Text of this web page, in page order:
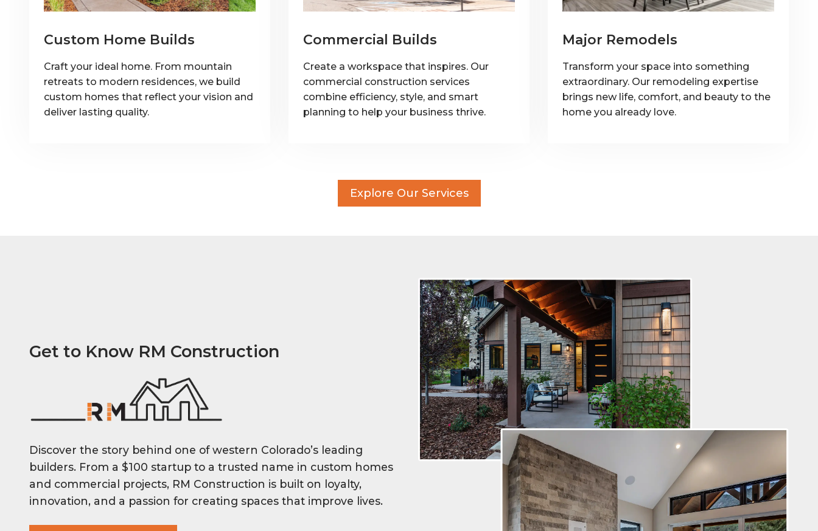
Custom Home Builds
Craft your ideal home. From mountain
retreats to modern residences, we build
custom homes that reflect your vision and
deliver lasting quality.
Commercial Builds
Create a workspace that inspires. Our
commercial construction services
combine efficiency, style, and smart
planning to help your business thrive.
Major Remodels
Transform your space into something
extraordinary. Our remodeling expertise
brings new life, comfort, and beauty to the
home you already love.
Explore Our Services
Get to Know RM Construction
Discover the story behind one of western Colorado’s leading
builders. From a $100 startup to a trusted name in custom homes
and commercial projects, RM Construction is built on loyalty,
innovation, and a passion for creating spaces that improve lives.